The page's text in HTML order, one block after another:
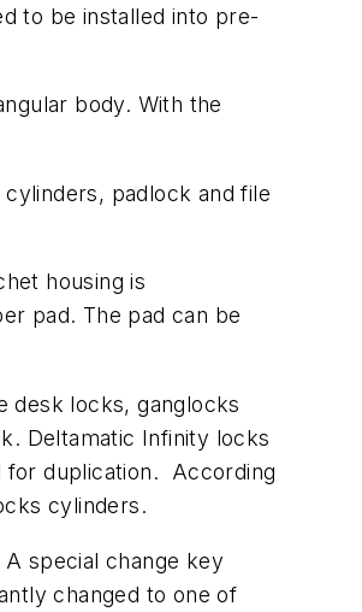
to be installed into pre-
body. With the
padlock and file
housing is
pad. The pad can be
desk locks, ganglocks
Deltamatic Infinity locks
for duplication. According
cylinders.
special change key
changed to one of